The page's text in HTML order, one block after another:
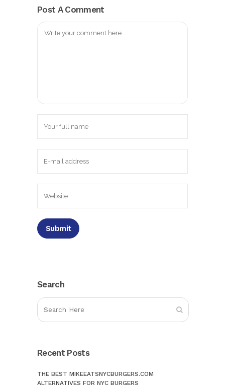
Post A Comment
Search
Recent Posts
THE BEST MIKEEATSNYCBURGERS.COM
ALTERNATIVES FOR NYC BURGERS